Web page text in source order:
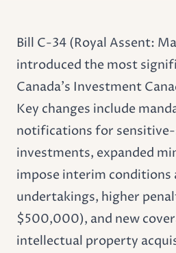
Bill C-34 (Royal Assent:
introduced the most
Canada's Investment
Key changes include
notifications for
investments, expanded
impose interim conditions
undertakings, higher
$500,000), and new
intellectual property